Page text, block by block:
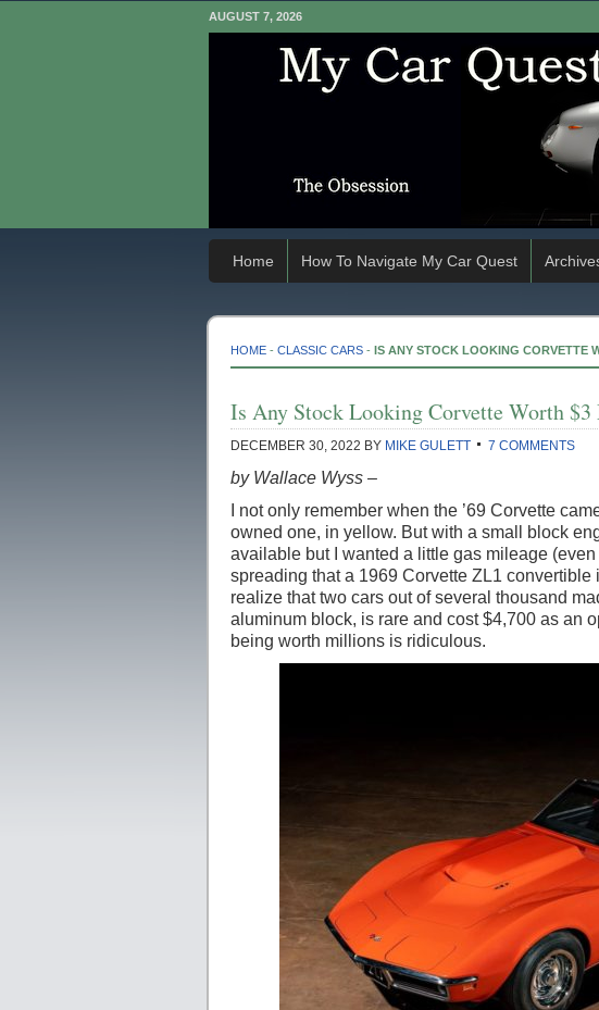
AUGUST 7, 2026
Home How To Navigate My Car Quest
HOME - CLASSIC CARS - IS ANY STOCK LOOKING CORVETTE
Is Any Stock Looking Corvette Worth
DECEMBER 30, 2022 BY MIKE GULETT 7 COMMENTS
by Wallace Wyss –
I not only remember when the ’69 Corvette
owned one, in yellow. But with a small block
available but I wanted a little gas mileage
spreading that a 1969 Corvette ZL1 convertible
realize that two cars out of several thousand
aluminum block, is rare and cost $4,700 as an
being worth millions is ridiculous.